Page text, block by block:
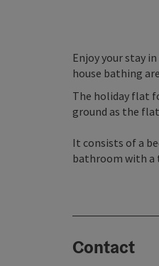
Enjoy your stay
house bathing
The holiday flat
ground as the
It consists of a
bathroom with a
Contact